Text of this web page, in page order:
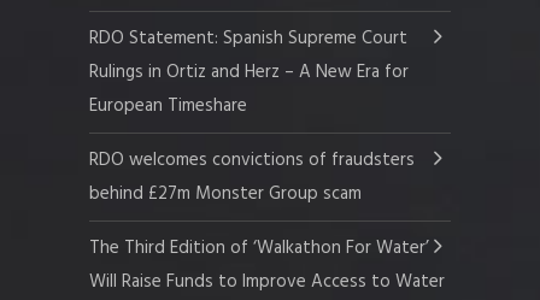
RDO Statement: Spanish Supreme Court
Rulings in Ortiz and Herz – A New Era for
European Timeshare
RDO welcomes convictions of fraudsters
behind £27m Monster Group scam
The Third Edition of ‘Walkathon For Water’
Will Raise Funds to Improve Access to Water